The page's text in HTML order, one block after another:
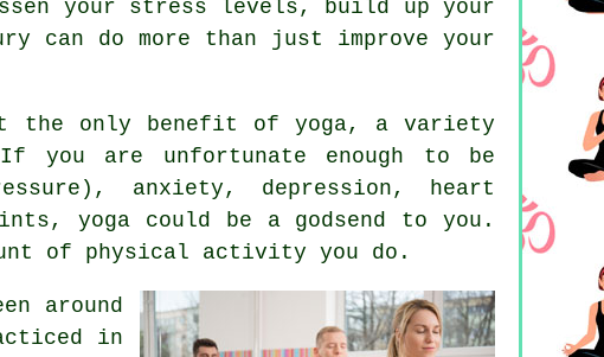
your stress levels, build up your
can do more than just improve your
the only benefit of yoga, a variety
you are unfortunate enough to be
anxiety, depression, heart
yoga could be a godsend to you.
of physical activity you do.
around
in